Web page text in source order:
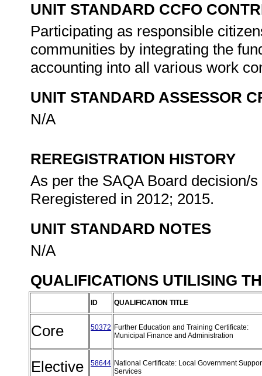
UNIT STANDARD CCFO
Participating as responsible
communities by integrating the
accounting into all various work
UNIT STANDARD ASSESSOR
N/A
REREGISTRATION HISTORY
As per the SAQA Board decision/
Reregistered in 2012; 2015.
UNIT STANDARD NOTES
N/A
QUALIFICATIONS UTILISING
ID QUALIFICATION TITLE
Core 50372 Further Education and Training Certificate:
Municipal Finance and Administration
Elective 58644 National Certificate: Local Government
Services